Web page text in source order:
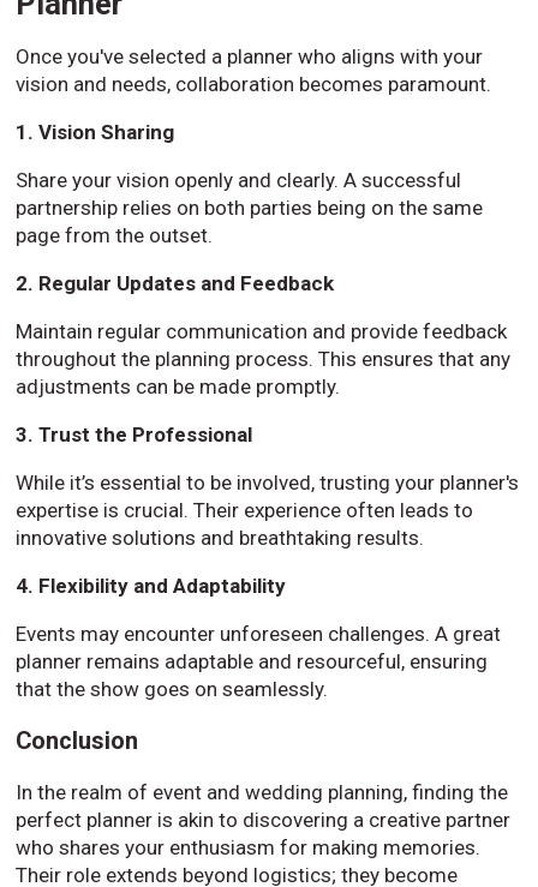
Once you've selected a planner who aligns with your
vision and needs, collaboration becomes paramount.
1. Vision Sharing
Share your vision openly and clearly. A successful
partnership relies on both parties being on the same
page from the outset.
2. Regular Updates and Feedback
Maintain regular communication and provide feedback
throughout the planning process. This ensures that any
adjustments can be made promptly.
3. Trust the Professional
While it’s essential to be involved, trusting your planner's
expertise is crucial. Their experience often leads to
innovative solutions and breathtaking results.
4. Flexibility and Adaptability
Events may encounter unforeseen challenges. A great
planner remains adaptable and resourceful, ensuring
that the show goes on seamlessly.
Conclusion
In the realm of event and wedding planning, finding the
perfect planner is akin to discovering a creative partner
who shares your enthusiasm for making memories.
Their role extends beyond logistics; they become